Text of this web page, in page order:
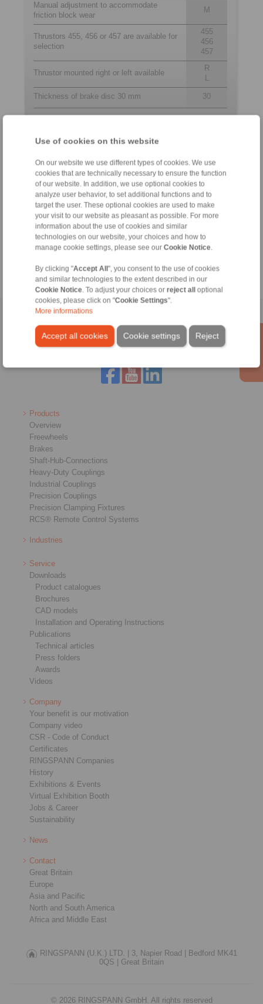
Use of cookies on this website
On our website we use different types of cookies. We use
cookies that are technically necessary to ensure the function
of our website. In addition, we use optional cookies to
analyze user behavior, to set additional functions and to
target the user. These optional cookies are used to make
your visit to our website as pleasant as possible. For more
information about the use of cookies and similar
technologies on our website, your choices and how to
manage cookie settings, please see our Cookie Notice.
By clicking "Accept All ", you consent to the use of cookies
and similar technologies to the extent described in our
Cookie Notice. To adjust your choices or reject all
optional
cookies, please click on "Cookie Settings".
More informations
Accept all cookies Reject
Cookie settings
Manual adjustment to accommodate
friction block wear
M
Thrustors 455, 456 or 457 are available for
selection
455
456
457
Thrustor mounted right or left available
R
L
Thickness of brake disc 30 mm 30
Contact
Sales Hotline:
+44 1234 34 25 11
info@ringspann.co.uk
Technical Hotline:
+44 1234 34 25 11
info@ringspann.co.uk
Conditions of Sale |Login
Products
Overview
Freewheels
Brakes
Shaft-Hub-Connections
Heavy-Duty Couplings
Industrial Couplings
Precision Couplings
Precision Clamping Fixtures
RCS® Remote Control Systems
Industries
Service
Downloads
Product catalogues
Brochures
CAD models
Installation and Operating Instructions
Publications
Technical articles
Press folders
Awards
Videos
Company
Your benefit is our motivation
Company video
CSR - Code of Conduct
Certificates
RINGSPANN Companies
History
Exhibitions & Events
Virtual Exhibition Booth
Jobs & Career
Sustainability
News
Contact
Great Britain
Europe
Asia and Pacific
North and South America
Africa and Middle East
RINGSPANN (U.K.) LTD. | 3, Napier Road |
Bedford MK41
0QS |
Great Britain
© 2026 RINGSPANN GmbH. All rights reserved